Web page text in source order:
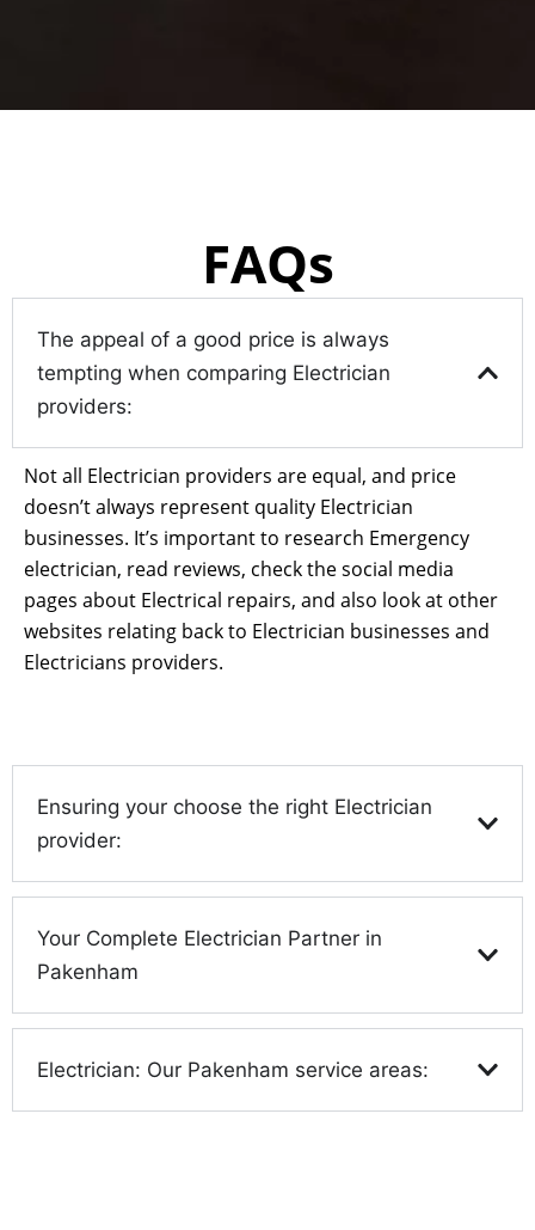
FAQs
The appeal of a good price is always
tempting when comparing Electrician
providers:
Not all Electrician providers are equal, and price
doesn’t always represent quality Electrician
businesses. It’s important to research Emergency
electrician, read reviews, check the social media
pages about Electrical repairs, and also look at other
websites relating back to Electrician businesses and
Electricians providers.
Ensuring your choose the right Electrician
provider:
Your Complete Electrician Partner in
Pakenham
Electrician: Our Pakenham service areas: